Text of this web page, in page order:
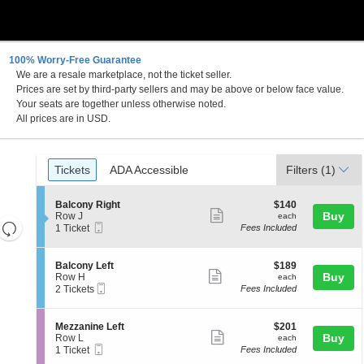
100% Worry-Free Guarantee
We are a resale marketplace, not the ticket seller.
Prices are set by third-party sellers and may be above or below face value.
Your seats are together unless otherwise noted.
All prices are in USD.
Resets
the
directional
Reset
Ticket
Types
Tickets
Tickets ADA Accessible
ADA Accessible Filters (1)
S
e
c
i
o
n
B
a
l
o
n
y
Balcony Right
Row J
1
available
1 Ticket
more
ticket
$140
each
$140
each
Fees Included
Buy
S
e
c
i
o
n
B
a
Balcony Left
Row H
2
available
2 Tickets
more
ticket
$189
each
$189
each
Fees Included
Buy
S
e
c
Mezzanine Left
Row L
11 Ticket
more
$201
each
$201
each
Fees Included
Buy